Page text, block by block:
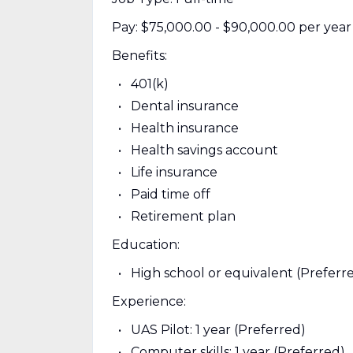
Pay: $75,000.00 - $90,000.00 per year
Benefits:
401(k)
Dental insurance
Health insurance
Health savings account
Life insurance
Paid time off
Retirement plan
Education:
High school or equivalent
Experience:
UAS Pilot: 1 year (Preferred)